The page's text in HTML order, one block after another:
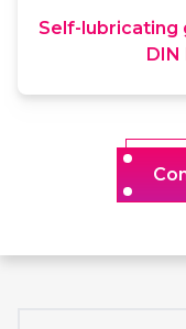
Self-lubricating